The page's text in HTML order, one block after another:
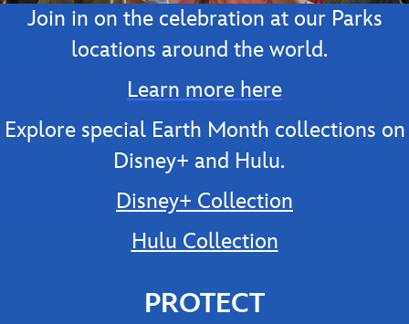
Join in on the celebration at our Parks
locations around the world.
Learn more here
Explore special Earth Month collections on
Disney+ and Hulu.
Disney+ Collection
Hulu Collection
PROTECT